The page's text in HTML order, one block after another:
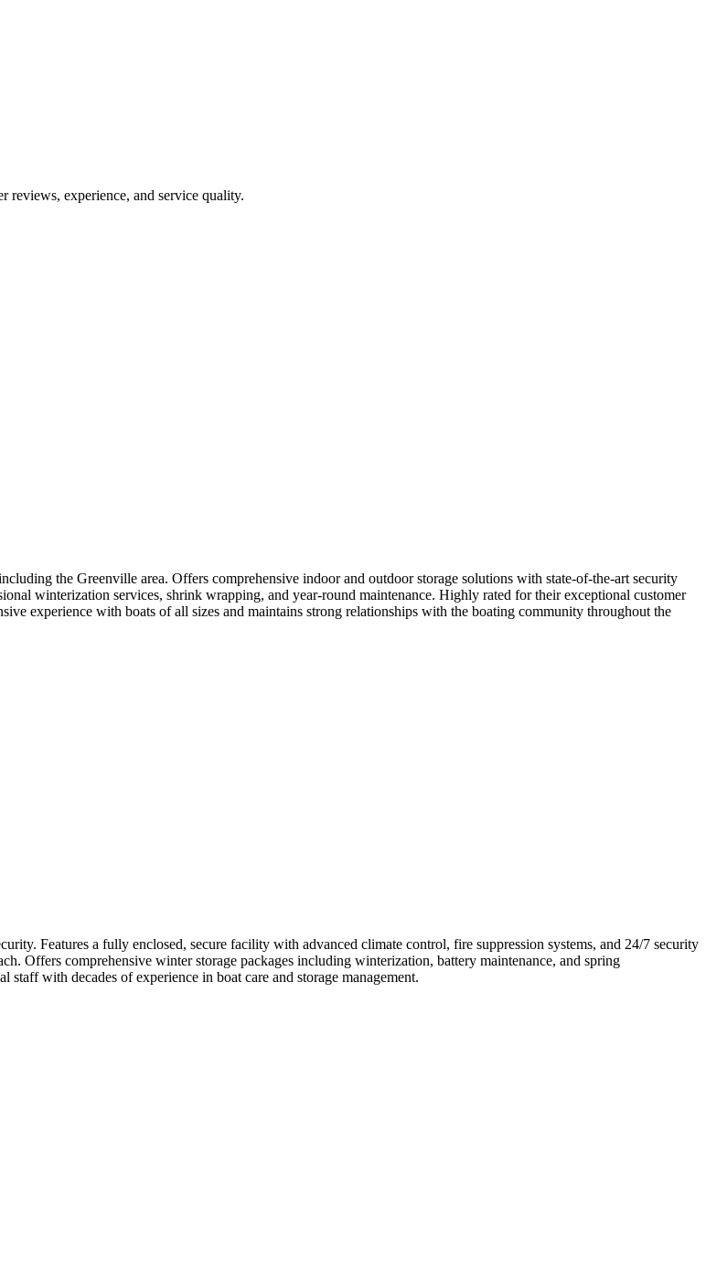
reviews, experience, and service quality.
the Greenville area. Offers comprehensive indoor and outdoor storage solutions with state-of-the-art security
winterization services, shrink wrapping, and year-round maintenance. Highly rated for their exceptional customer
experience with boats of all sizes and maintains strong relationships with the boating community throughout the
Features a fully enclosed, secure facility with advanced climate control, fire suppression systems, and 24/7 security
Offers comprehensive winter storage packages including winterization, battery maintenance, and spring
with decades of experience in boat care and storage management.